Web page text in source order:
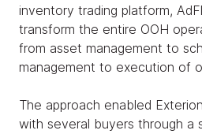
inventory trading platform,
transform the entire OOH
from asset management to
management to execution of
The approach enabled
with several buyers through a